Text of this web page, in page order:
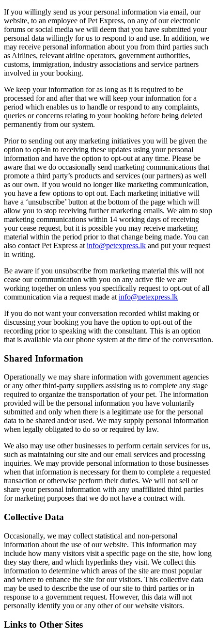
If you willingly send us your personal information via email, our
website, to an employee of Pet Express, on any of our electronic
forums or social media we will deem that you have submitted your
personal data willingly for us to respond to and use. In addition, we
may receive personal information about you from third parties such
as Airlines, relevant airline operators, government authorities,
customs, immigration, industry associations and service partners
involved in your booking.
We keep your information for as long as it is required to be
processed for and after that we will keep your information for a
period which enables us to handle or respond to any complaints,
queries or concerns relating to your booking before being deleted
permanently from our system.
Prior to sending out any marketing initiatives you will be given the
option to opt-in to receiving these updates using your personal
information and have the option to opt-out at any time. Please be
aware that we do occasionally send marketing communications that
promote a third party’s products and services (our partners) as well
as our own. If you would no longer like marketing communication,
you have a few options to opt out. Each marketing initiative will
have a ‘unsubscribe’ button at the bottom of the page which will
allow you to stop receiving further marketing emails. We aim to stop
marketing communications within 14 working days of receiving
your cease request, but it is possible you may receive marketing
material within the period prior to that change being made. You can
also contact Pet Express at info@petexpress.lk and put your request
in writing.
Be aware if you unsubscribe from marketing material this will not
cease our communication with you on any active file we are
working together on unless you specifically request to opt-out of all
communication via a request made at info@petexpress.lk
If you do not want your conversation recorded whilst making or
discussing your booking you have the option to opt-out of the
recording prior to speaking with the consultant. This is an option
that is available via our phone system at the time of the conversation.
Shared Information
Operationally we may share information with government agencies
or any other third-party suppliers assisting us to complete any stage
required to organize the transportation of your pet. The information
provided will be the personal information you have voluntarily
submitted and only when there is a legitimate use for the personal
data to be shared and/or used. We may supply personal information
when legally obligated to do so or required by law.
We also may use other businesses to perform certain services for us,
such as maintaining our site and our email services and processing
inquiries. We may provide personal information to those businesses
when that information is necessary for them to complete a requested
transaction or otherwise perform their duties. We will not sell or
share your personal information with any unaffiliated third parties
for marketing purposes that we do not have a contract with.
Collective Data
Occasionally, we may collect statistical and non-personal
information about the use of our website. This information may
include how many visitors visit a specific page on the site, how long
they stay there, and which hyperlinks they visit. We collect this
information to determine which areas of the site are most popular
and where to enhance the site for our visitors. This collective data
may be used to describe the use of our site to third parties or in
response to a government request. However, this data will not
personally identify you or any other of our website visitors.
Links to Other Sites